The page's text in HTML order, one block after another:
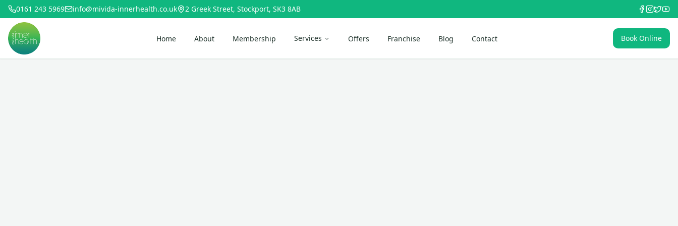
0161 243 5969 info@mivida-innerhealth.co.uk 2 Greek Street, Stockport, SK3 8AB
Home About Membership Services Offers Franchise Blog Contact Book Online